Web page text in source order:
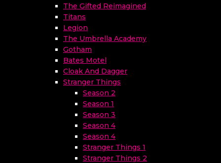
The Gifted Reimagined
Titans
Legion
The Umbrella Academy
Gotham
Bates Motel
Cloak And Dagger
Stranger Things
Season 2
Season 1
Season 3
Season 4
Season 4
Stranger Things 1
Stranger Things 2